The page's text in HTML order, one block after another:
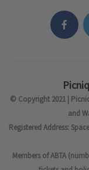
© Copyright 2021 |
and
Registered Address:
Members of ABTA